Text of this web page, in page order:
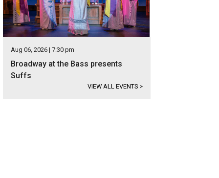
Aug 06, 2026 | 7:30 pm
Broadway at the Bass presents
Suffs
VIEW ALL EVENTS >